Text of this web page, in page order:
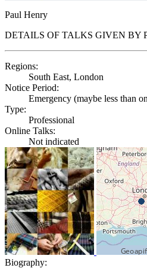
Paul Henry
DETAILS OF TALKS GIVEN BY
Regions:
South East, London
Notice Period:
Emergency (maybe less than
Type:
Professional
Online Talks:
Not indicated
Biography: